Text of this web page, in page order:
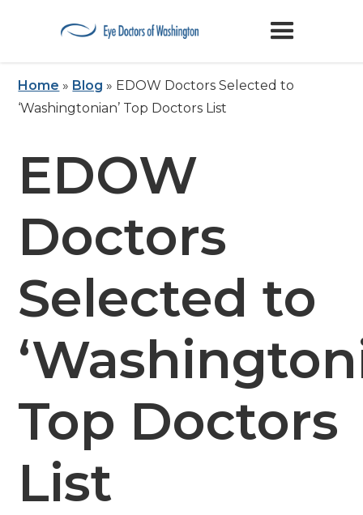
Home » Blog » EDOW Doctors Selected to
‘Washingtonian’ Top Doctors List
EDOW
Doctors
Selected to
Top Doctors
List